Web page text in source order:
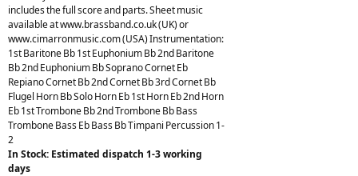
includes the full score and parts. Sheet music
available at www.brassband.co.uk (UK) or
www.cimarronmusic.com (USA) Instrumentation:
1st Baritone Bb 1st Euphonium Bb 2nd Baritone
Bb 2nd Euphonium Bb Soprano Cornet Eb
Repiano Cornet Bb 2nd Cornet Bb 3rd Cornet Bb
Flugel Horn Bb Solo Horn Eb 1st Horn Eb 2nd Horn
Eb 1st Trombone Bb 2nd Trombone Bb Bass
Trombone Bass Eb Bass Bb Timpani Percussion 1-
2
In Stock: Estimated dispatch 1-3 working
days